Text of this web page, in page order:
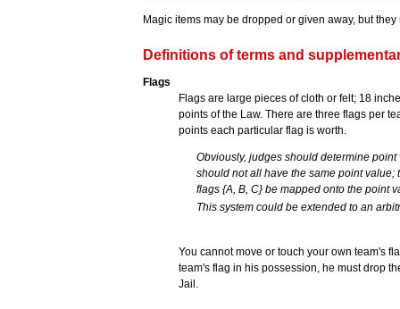
Magic items may be dropped or given away, but
Definitions of terms and
Flags
Flags are large pieces of cloth or felt; 18
points of the Law. There are three flags per
points each particular flag is worth.
Obviously, judges should determine
should not all have the same point value;
flags {A, B, C} be mapped onto the point
This system could be extended to an
You cannot move or touch your own team's
team's flag in his possession, he must drop
Jail.